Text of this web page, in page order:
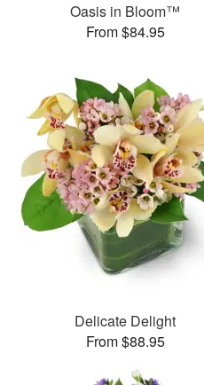
Oasis in Bloom™
From $84.95
Delicate Delight
From $88.95